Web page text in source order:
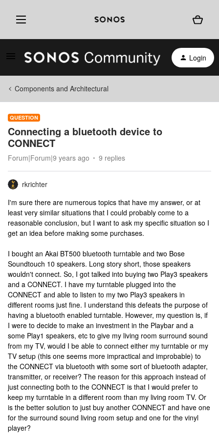
Login
Components and Architectural
QUESTION
Connecting a bluetooth device to
CONNECT
Forum|Forum|9 years ago 9 replies
rkrichter
I'm sure there are numerous topics that have my answer, or at
least very similar situations that I could probably come to a
reasonable conclusion, but I want to ask my specific situation so I
get an idea before making some purchases.
I bought an Akai BT500 bluetooth turntable and two Bose
Soundtouch 10 speakers. Long story short, those speakers
wouldn't connect. So, I got talked into buying two Play3 speakers
and a CONNECT. I have my turntable plugged into the
CONNECT and able to listen to my two Play3 speakers in
different rooms just fine. I understand this defeats the purpose of
having a bluetooth enabled turntable. However, my question is, if
I were to decide to make an investment in the Playbar and a
some Play1 speakers, etc to give my living room surround sound
from my TV, would I be able to connect either my turntable or my
TV setup (this one seems more impractical and improbable) to
the CONNECT via bluetooth with some sort of bluetooth adapter,
transmitter, or receiver? The reason for this approach instead of
just connecting both to the CONNECT is that I would prefer to
keep my turntable in a different room than my living room TV. Or
is the better solution to just buy another CONNECT and have one
for the surround sound living room setup and one for the vinyl
player?